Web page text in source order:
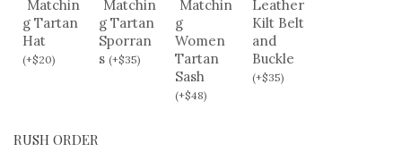
Matchin
g Tartan
Hat
(+$20)
Matchin
g Tartan
Sporran
s(+$35)
Matchin
g
Women
Tartan
Sash
(+$48)
Leather
Kilt Belt
and
Buckle
(+$35)
RUSH ORDER